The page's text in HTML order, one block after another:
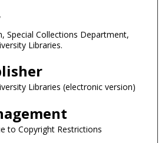
Special Collections Department,
Libraries.
Libraries (electronic version)
to Copyright Restrictions